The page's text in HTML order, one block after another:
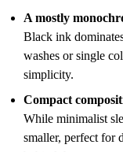
A mostly
Black ink
washes or single
simplicity.
Compact
While minimalist
smaller, perfect for